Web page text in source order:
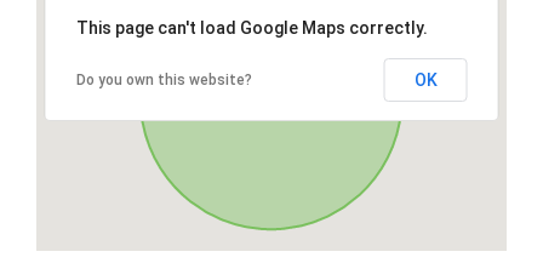
This page can't load Google Maps correctly.
Do you own this website? OK